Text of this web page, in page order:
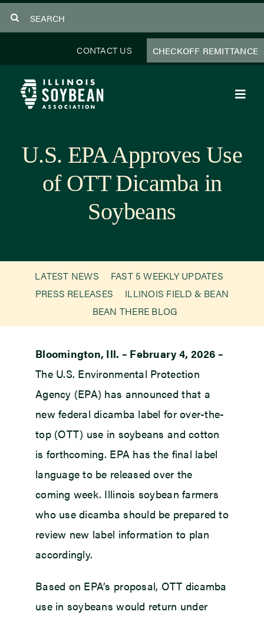
to
CONTACT US CHECKOFF REMITTANCE
Programs
Members
Newsroom
Events
U.S. EPA Approves Use
of OTT Dicamba in
Soybeans
LATEST NEWS
FAST 5 WEEKLY UPDATES
PRESS RELEASES
ILLINOIS FIELD & BEAN
BEAN THERE BLOG
Bloomington, Ill. – February 4, 2026 –
The U.S. Environmental Protection
Agency (EPA) has announced that a
new federal dicamba label for over-the-
top (OTT) use in soybeans and cotton
is forthcoming. EPA has the final label
language to be released over the
coming week. Illinois soybean farmers
who use dicamba should be prepared to
review new label information to plan
accordingly.
Based on EPA’s proposal, OTT dicamba
use in soybeans would return under